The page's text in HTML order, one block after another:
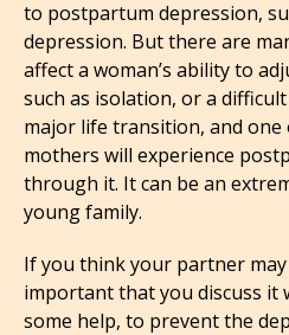
to postpartum depression,
depression. But there are
affect a woman’s ability to
such as isolation, or a
major life transition, and one
mothers will experience
through it. It can be an
young family.
If you think your partner may
important that you discuss it
some help, to prevent the